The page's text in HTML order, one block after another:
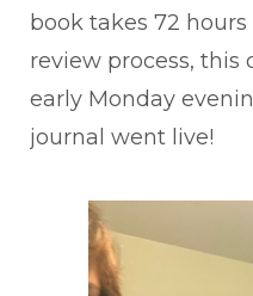
book takes 72
review process, this
early Monday
journal went live!